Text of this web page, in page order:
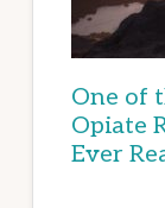
One of
Opiate
Ever